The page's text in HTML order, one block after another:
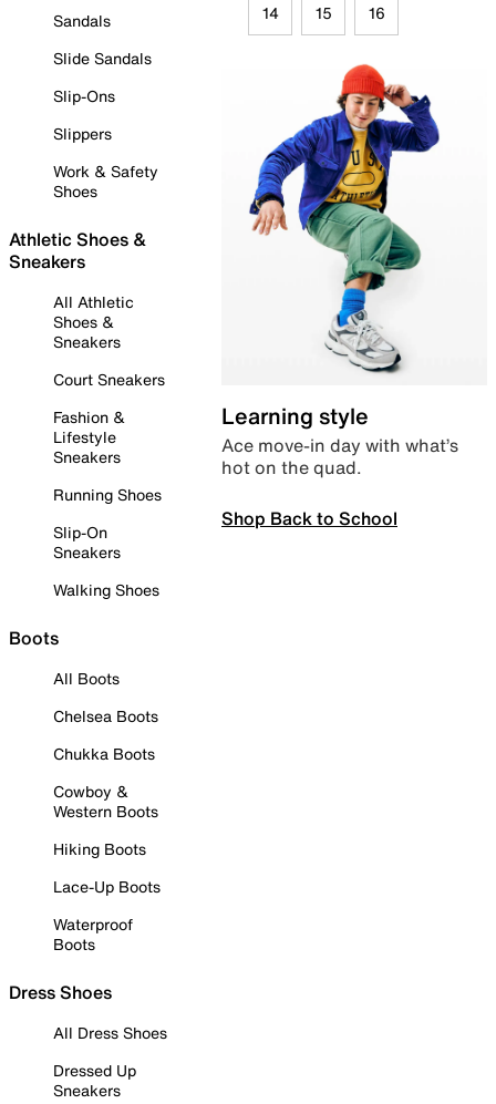
Sandals
Slide Sandals
Slip-Ons
Slippers
Work & Safety
Shoes
Athletic Shoes &
Sneakers
All Athletic
Shoes &
Sneakers
Court Sneakers
Fashion &
Lifestyle
Sneakers
Running Shoes
Slip-On
Sneakers
Walking Shoes
Boots
All Boots
Chelsea Boots
Chukka Boots
Cowboy &
Western Boots
Hiking Boots
Lace-Up Boots
Waterproof
Boots
Dress Shoes
All Dress Shoes
Dressed Up
Sneakers
14 15 16
Learning style
Ace move-in day with what’s
hot on the quad.
Shop Back to School